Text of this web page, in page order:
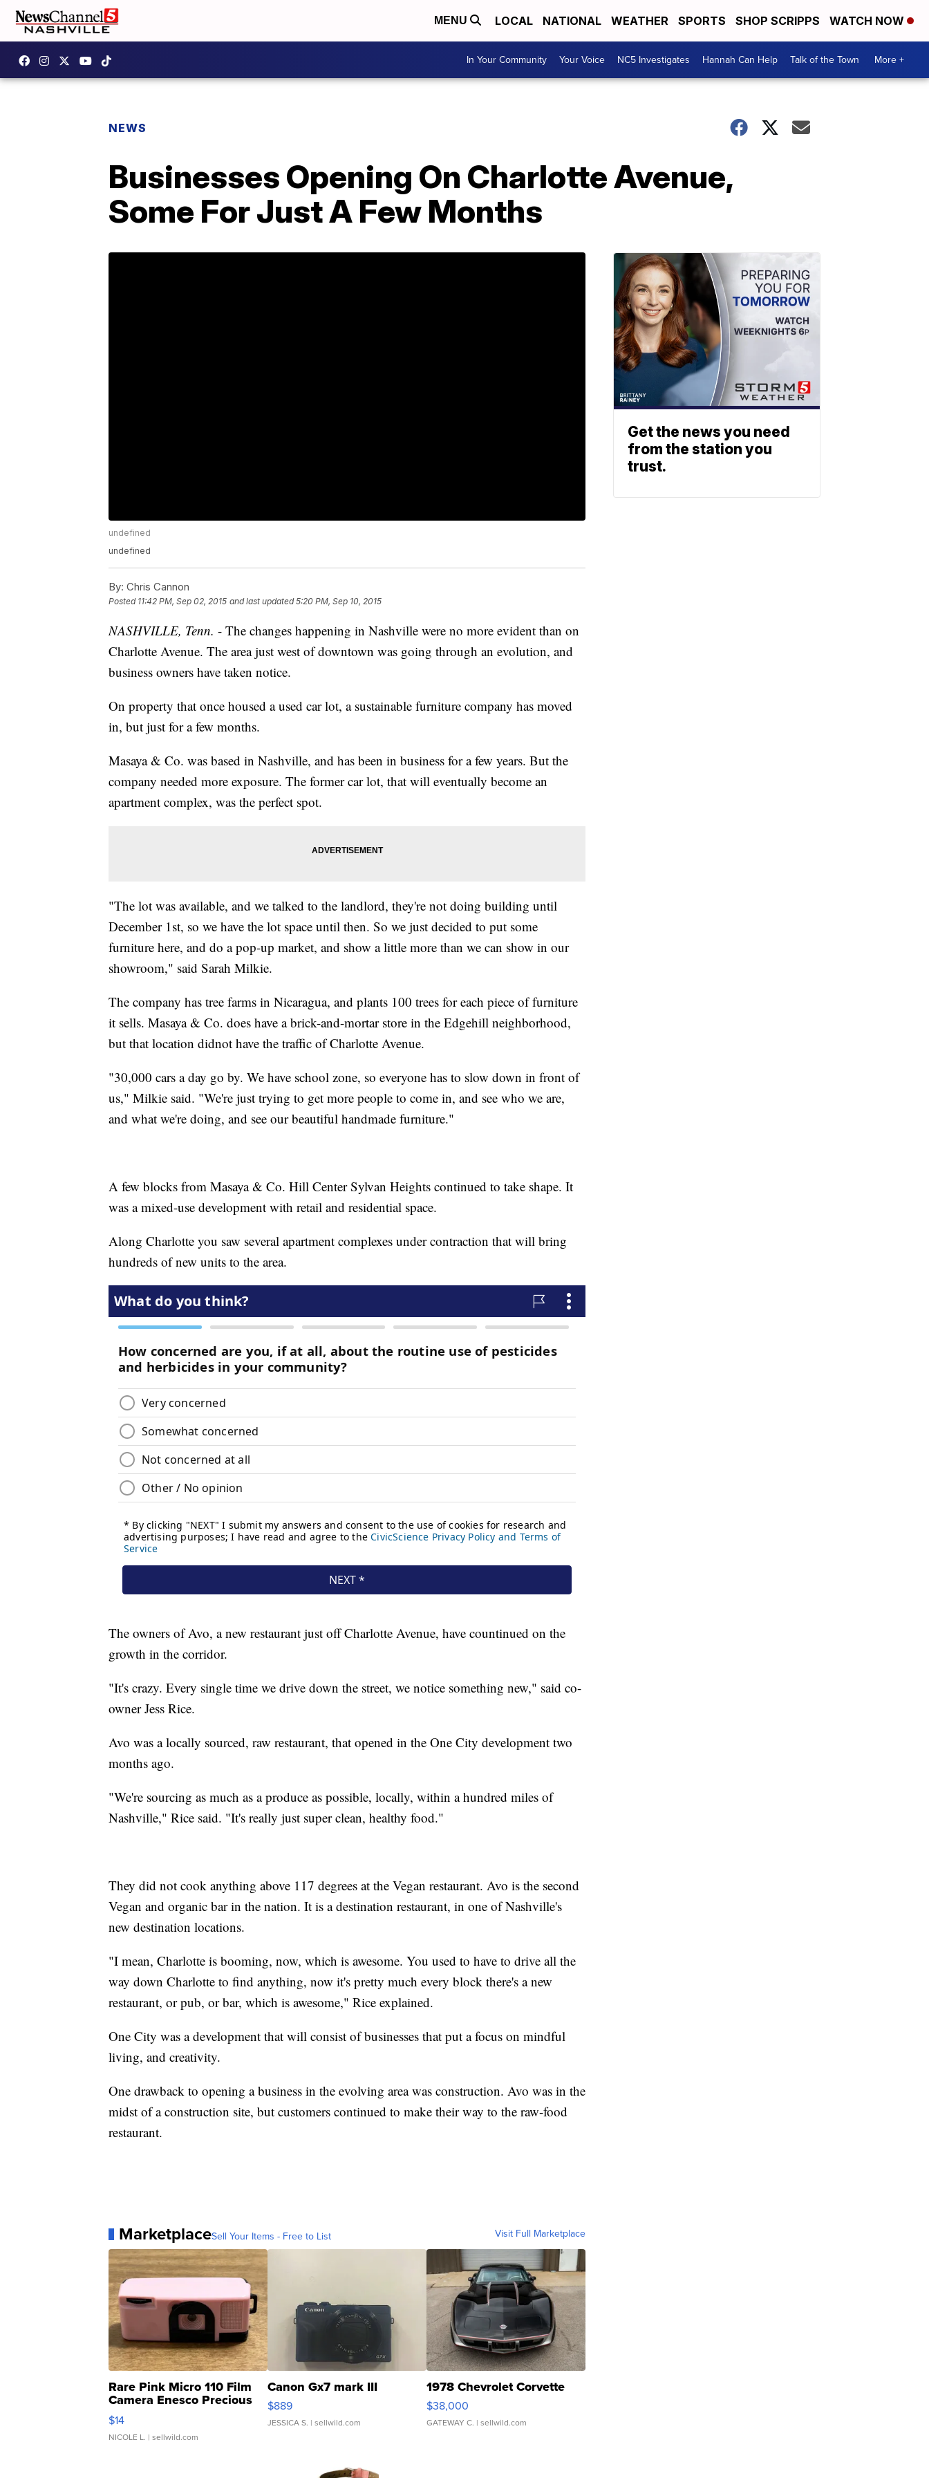
MENU LOCAL NATIONAL WEATHER SPORTS SHOP SCRIPPS WATCH NOW
In Your Community Your Voice NC5 Investigates Hannah Can Help Talk of the Town More +
NEWS
Businesses Opening On Charlotte Avenue,
Some For Just A Few Months
undefined
undefined
By: Chris Cannon
Posted 11:42 PM, Sep 02, 2015 and last updated 5:20 PM, Sep 10, 2015
NASHVILLE, Tenn. - The changes happening in Nashville were no more evident than on
Charlotte Avenue. The area just west of downtown was going through an evolution, and
business owners have taken notice.
On property that once housed a used car lot, a sustainable furniture company has moved
in, but just for a few months.
Masaya & Co. was based in Nashville, and has been in business for a few years. But the
company needed more exposure. The former car lot, that will eventually become an
apartment complex, was the perfect spot.
"The lot was available, and we talked to the landlord, they're not doing building until
December 1st, so we have the lot space until then. So we just decided to put some
furniture here, and do a pop-up market, and show a little more than we can show in our
showroom," said Sarah Milkie.
The company has tree farms in Nicaragua, and plants 100 trees for each piece of furniture
it sells. Masaya & Co. does have a brick-and-mortar store in the Edgehill neighborhood,
but that location didnot have the traffic of Charlotte Avenue.
"30,000 cars a day go by. We have school zone, so everyone has to slow down in front of
us," Milkie said. "We're just trying to get more people to come in, and see who we are,
and what we're doing, and see our beautiful handmade furniture."
A few blocks from Masaya & Co. Hill Center Sylvan Heights continued to take shape. It
was a mixed-use development with retail and residential space.
Along Charlotte you saw several apartment complexes under contraction that will bring
hundreds of new units to the area.
The owners of Avo, a new restaurant just off Charlotte Avenue, have countinued on the
growth in the corridor.
"It's crazy. Every single time we drive down the street, we notice something new," said co-
owner Jess Rice.
Avo was a locally sourced, raw restaurant, that opened in the One City development two
months ago.
"We're sourcing as much as a produce as possible, locally, within a hundred miles of
Nashville," Rice said. "It's really just super clean, healthy food."
They did not cook anything above 117 degrees at the Vegan restaurant. Avo is the second
Vegan and organic bar in the nation. It is a destination restaurant, in one of Nashville's
new destination locations.
"I mean, Charlotte is booming, now, which is awesome. You used to have to drive all the
way down Charlotte to find anything, now it's pretty much every block there's a new
restaurant, or pub, or bar, which is awesome," Rice explained.
One City was a development that will consist of businesses that put a focus on mindful
living, and creativity.
One drawback to opening a business in the evolving area was construction. Avo was in the
midst of a construction site, but customers continued to make their way to the raw-food
restaurant.
MarketplaceSell Your Items - Free to List Visit Full Marketplace
Rare Pink Micro 110 Film
Camera Enesco Precious
Moments TD4
$14
NICOLE L. | sellwild.com
Canon Gx7 mark III
$889
JESSICA S. | sellwild.com
1978 Chevrolet Corvette
$38,000
GATEWAY C. | sellwild.com
Get the news you need
from the station you
trust.